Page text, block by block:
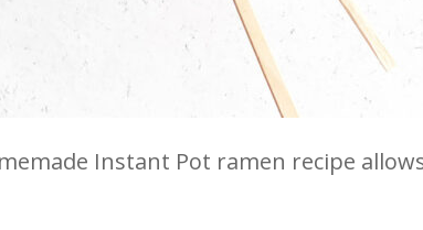
Instant Pot ramen recipe